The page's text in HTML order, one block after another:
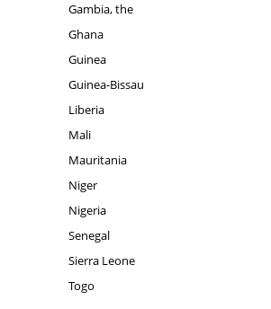
Gambia, the
Ghana
Guinea
Guinea-Bissau
Liberia
Mali
Mauritania
Niger
Nigeria
Senegal
Sierra Leone
Togo